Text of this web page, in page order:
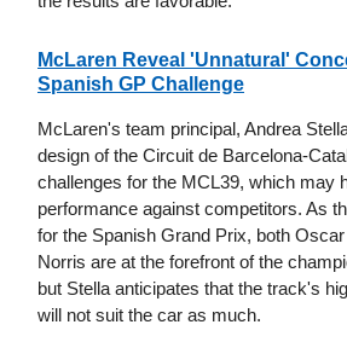
McLaren Reveal 'Unnatural'
Spanish GP Challenge
McLaren's team principal, Andrea
design of the Circuit de Barcelona-
challenges for the MCL39, which may
performance against competitors. As
for the Spanish Grand Prix, both
Norris are at the forefront of the
but Stella anticipates that the track's
will not suit the car as much.